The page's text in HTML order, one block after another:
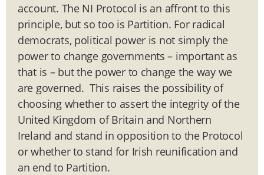
account. The NI Protocol is an affront to this
principle, but so too is Partition. For radical
democrats, political power is not simply the
power to change governments – important as
that is – but the power to change the way we
are governed. This raises the possibility of
choosing whether to assert the integrity of the
United Kingdom of Britain and Northern
Ireland and stand in opposition to the Protocol
or whether to stand for Irish reunification and
an end to Partition.